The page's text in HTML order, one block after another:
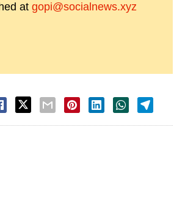
at gopi@socialnews.xyz